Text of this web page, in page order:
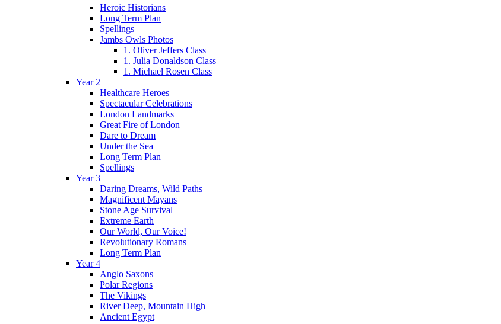
Heroic Historians
Long Term Plan
Spellings
Jambs Owls Photos
1. Oliver Jeffers Class
1. Julia Donaldson Class
1. Michael Rosen Class
Year 2
Healthcare Heroes
Spectacular Celebrations
London Landmarks
Great Fire of London
Dare to Dream
Under the Sea
Long Term Plan
Spellings
Year 3
Daring Dreams, Wild Paths
Magnificent Mayans
Stone Age Survival
Extreme Earth
Our World, Our Voice!
Revolutionary Romans
Long Term Plan
Year 4
Anglo Saxons
Polar Regions
The Vikings
River Deep, Mountain High
Ancient Egypt